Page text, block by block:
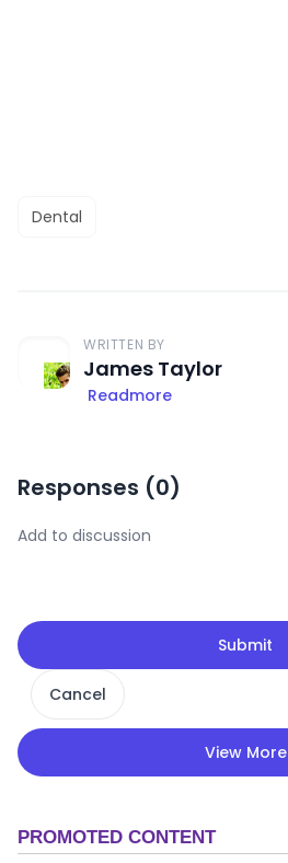
Dental
WRITTEN BY
James Taylor
Readmore
Responses (0)
Submit
Cancel
View More